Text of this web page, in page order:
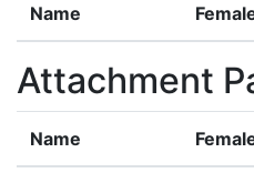
Name
Attachment
Name